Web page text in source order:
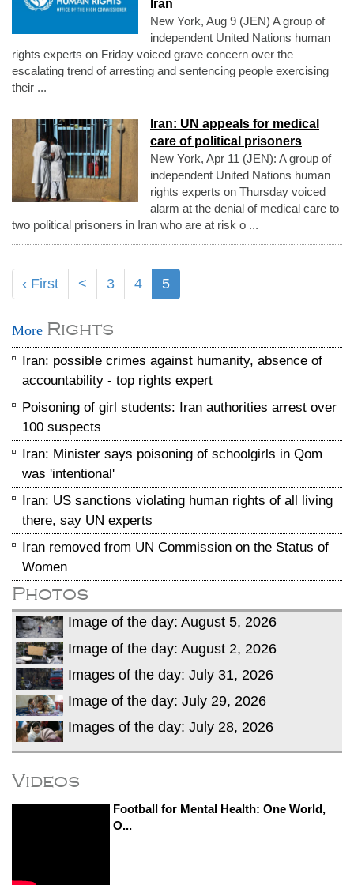
Iran
New York, Aug 9 (JEN) A group of
independent United Nations human
rights experts on Friday voiced grave concern over the
escalating trend of arresting and sentencing people exercising
their ...
Iran: UN appeals for medical
care of political prisoners
New York, Apr 11 (JEN): A group of
independent United Nations human
rights experts on Thursday voiced
alarm at the denial of medical care to
two political prisoners in Iran who are at risk o ...
‹ First < 3 4 5
More Rights
Iran: possible crimes against humanity, absence of
accountability - top rights expert
Poisoning of girl students: Iran authorities arrest over
100 suspects
Iran: Minister says poisoning of schoolgirls in Qom
was 'intentional'
Iran: US sanctions violating human rights of all living
there, say UN experts
Iran removed from UN Commission on the Status of
Women
Photos
Image of the day: August 5, 2026
Image of the day: August 2, 2026
Images of the day: July 31, 2026
Image of the day: July 29, 2026
Images of the day: July 28, 2026
Videos
Football for Mental Health: One World,
O...